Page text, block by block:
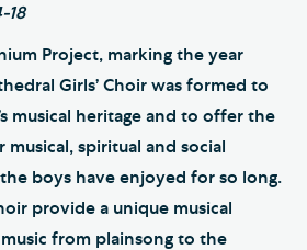
18
Project, marking the year
Girls’ Choir was formed to
musical heritage and to offer the
spiritual and social
boys have enjoyed for so long.
provide a unique musical
from plainsong to the